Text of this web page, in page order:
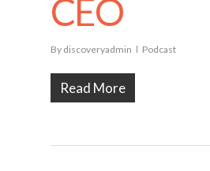
CEO
By discoveryadmin Podcast
Read More